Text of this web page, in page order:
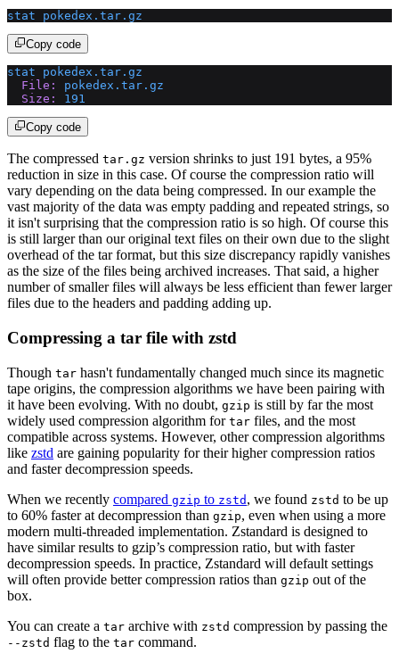
stat pokedex.tar.gz
Copy code
stat pokedex.tar.gz
  File:
pokedex.tar.gz
  Size:
191
Copy code
The compressed tar.gz version shrinks to just 191 bytes, a 95%
reduction in size in this case. Of course the compression ratio will
vary depending on the data being compressed. In our example the
vast majority of the data was empty padding and repeated strings, so
it isn't surprising that the compression ratio is so high. Of course this
is still larger than our original text files on their own due to the slight
overhead of the tar format, but this size discrepancy rapidly vanishes
as the size of the files being archived increases. That said, a higher
number of smaller files will always be less efficient than fewer larger
files due to the headers and padding adding up.
Compressing a tar file with zstd
Though tar hasn't fundamentally changed much since its magnetic
tape origins, the compression algorithms we have been pairing with
it have been evolving. With no doubt, gzip is still by far the most
widely used compression algorithm for tar files, and the most
compatible across systems. However, other compression algorithms
like zstd are gaining popularity for their higher compression ratios
and faster decompression speeds.
When we recently compared gzip to zstd , we found zstd to be up
to 60% faster at decompression than gzip, even when using a more
modern multi-threaded implementation. Zstandard is designed to
have similar results to gzip’s compression ratio, but with faster
decompression speeds. In practice, Zstandard will default settings
will often provide better compression ratios than gzip out of the
box.
You can create a tar archive with zstd compression by passing the
--zstd flag to the tar command.